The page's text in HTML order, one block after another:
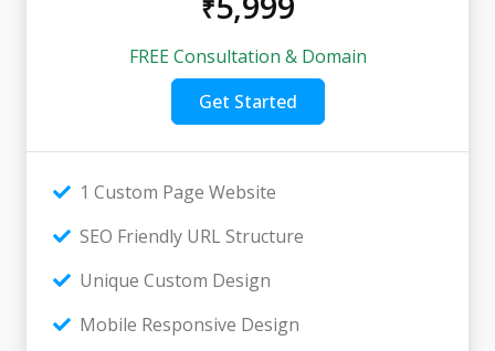
₹
FREE Consultation & Domain
Get Started
1 Custom Page Website
SEO Friendly URL Structure
Unique Custom Design
Mobile Responsive Design